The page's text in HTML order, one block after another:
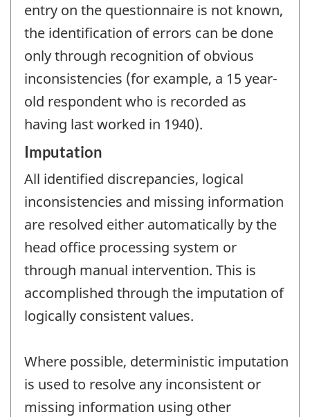
entry on the questionnaire is not known,
the identification of errors can be done
only through recognition of obvious
inconsistencies (for example, a 15 year-
old respondent who is recorded as
having last worked in 1940).
Imputation
All identified discrepancies, logical
inconsistencies and missing information
are resolved either automatically by the
head office processing system or
through manual intervention. This is
accomplished through the imputation of
logically consistent values.
Where possible, deterministic imputation
is used to resolve any inconsistent or
missing information using other